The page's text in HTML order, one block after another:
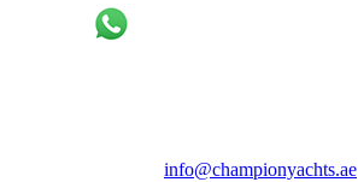
info@championyachts.ae